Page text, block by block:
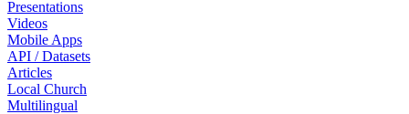
Presentations
Videos
Mobile Apps
API / Datasets
Articles
Local Church
Multilingual